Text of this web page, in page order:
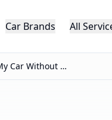
Car Brands All
Can I Start My Car Without a Key Fob?